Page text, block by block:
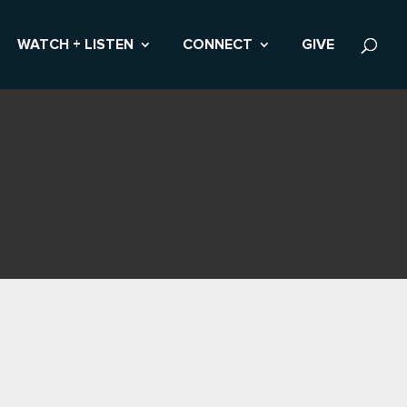
WATCH + LISTEN CONNECT GIVE